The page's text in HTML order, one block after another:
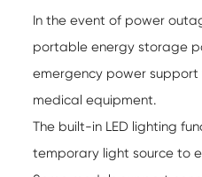
In the event of power
portable energy storage
emergency power
medical equipment.
The built-in LED lighting
temporary light source to